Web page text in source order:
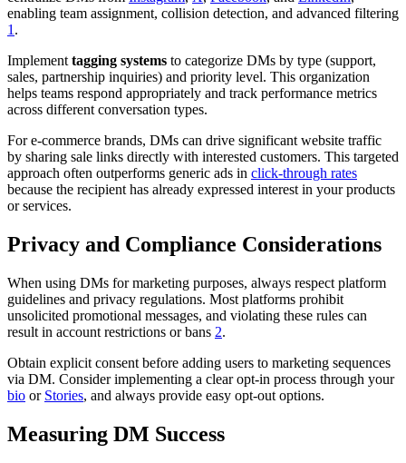
enabling team assignment, collision detection, and advanced filtering
1 .
Implement tagging systems to categorize DMs by type (support,
sales, partnership inquiries) and priority level. This organization
helps teams respond appropriately and track performance metrics
across different conversation types.
For e-commerce brands, DMs can drive significant website traffic
by sharing sale links directly with interested customers. This targeted
approach often outperforms generic ads in click-through rates
because the recipient has already expressed interest in your products
or services.
Privacy and Compliance Considerations
When using DMs for marketing purposes, always respect platform
guidelines and privacy regulations. Most platforms prohibit
unsolicited promotional messages, and violating these rules can
result in account restrictions or bans 2.
Obtain explicit consent before adding users to marketing sequences
via DM. Consider implementing a clear opt-in process through your
bio or Stories, and always provide easy opt-out options.
Measuring DM Success